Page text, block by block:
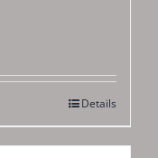
Details